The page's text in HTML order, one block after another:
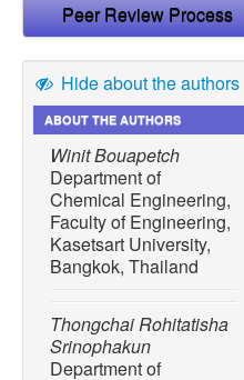
Peer Review Process
Hide about the authors
ABOUT THE AUTHORS
Winit Bouapetch
Department of
Chemical Engineering,
Faculty of Engineering,
Kasetsart University,
Bangkok, Thailand
Thongchai Rohitatisha
Srinophakun
Department of